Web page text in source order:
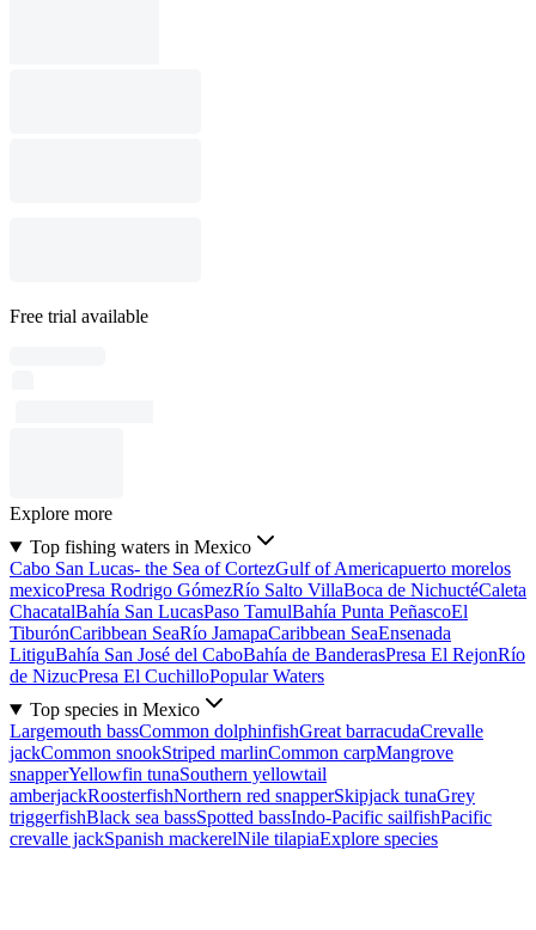
Free trial available
Explore more
Top fishing waters in Mexico
Cabo San Lucas- the Sea of CortezGulf of Americapuerto morelos
mexicoPresa Rodrigo GómezRío Salto VillaBoca de NichuctéCaleta
ChacatalBahía San LucasPaso TamulBahía Punta PeñascoEl
TiburónCaribbean SeaRío JamapaCaribbean SeaEnsenada
LitiguBahía San José del CaboBahía de BanderasPresa El RejonRío
de NizucPresa El CuchilloPopular Waters
Top species in Mexico
Largemouth bassCommon dolphinfishGreat barracudaCrevalle
jackCommon snookStriped marlinCommon carpMangrove
snapperYellowfin tunaSouthern yellowtail
amberjackRoosterfishNorthern red snapperSkipjack tunaGrey
triggerfishBlack sea bassSpotted bassIndo-Pacific sailfishPacific
crevalle jackSpanish mackerelNile tilapiaExplore species